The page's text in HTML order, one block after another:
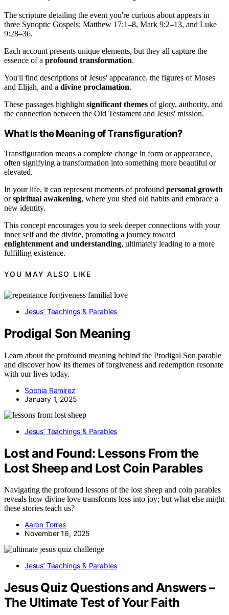
The scripture detailing the event you're curious about appears in
three Synoptic Gospels: Matthew 17:1–8, Mark 9:2–13, and Luke
9:28–36.
Each account presents unique elements, but they all capture the
essence of a profound transformation.
You'll find descriptions of Jesus' appearance, the figures of Moses
and Elijah, and a divine proclamation.
These passages highlight significant themes of glory, authority, and
the connection between the Old Testament and Jesus' mission.
What Is the Meaning of Transfiguration?
Transfiguration means a complete change in form or appearance,
often signifying a transformation into something more beautiful or
elevated.
In your life, it can represent moments of profound personal growth
orspiritual awakening, where you shed old habits and embrace a
new identity.
This concept encourages you to seek deeper connections with your
inner self and the divine, promoting a journey toward
enlightenment and understanding, ultimately leading to a more
fulfilling existence.
YOU MAY ALSO LIKE
Jesus’ Teachings & Parables
Prodigal Son Meaning
Learn about the profound meaning behind the Prodigal Son parable
and discover how its themes of forgiveness and redemption resonate
with our lives today.
Sophia Ramirez
January 1, 2025
Jesus’ Teachings & Parables
Lost and Found: Lessons From the
Lost Sheep and Lost Coin Parables
Navigating the profound lessons of the lost sheep and coin parables
reveals how divine love transforms loss into joy; but what else might
these stories teach us?
Aaron Torres
November 16, 2025
Jesus’ Teachings & Parables
Jesus Quiz Questions and Answers –
The Ultimate Test of Your Faith